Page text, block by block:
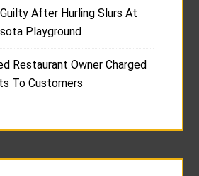
After Hurling Slurs At
Playground
Restaurant Owner Charged
To Customers